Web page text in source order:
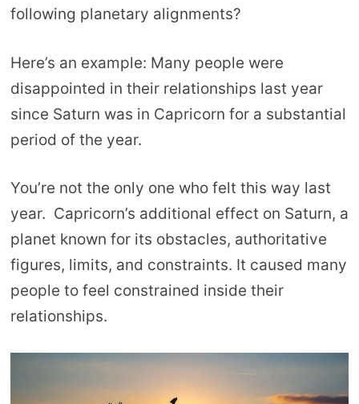
following planetary alignments?
Here’s an example: Many people were
disappointed in their relationships last year
since Saturn was in Capricorn for a substantial
period of the year.
You’re not the only one who felt this way last
year. Capricorn’s additional effect on Saturn, a
planet known for its obstacles, authoritative
figures, limits, and constraints. It caused many
people to feel constrained inside their
relationships.